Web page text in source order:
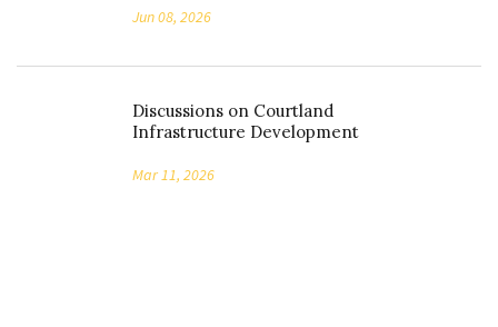
Jun 08, 2026
Discussions on Courtland
Infrastructure Development
Mar 11, 2026